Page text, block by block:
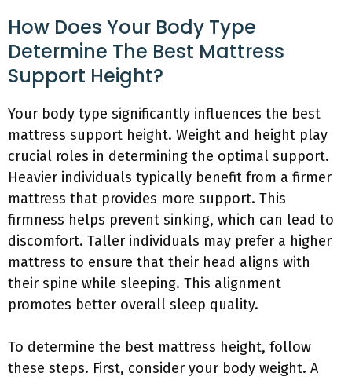
How Does Your Body Type
Determine The Best Mattress
Support Height?
Your body type significantly influences the best
mattress support height. Weight and height play
crucial roles in determining the optimal support.
Heavier individuals typically benefit from a firmer
mattress that provides more support. This
firmness helps prevent sinking, which can lead to
discomfort. Taller individuals may prefer a higher
mattress to ensure that their head aligns with
their spine while sleeping. This alignment
promotes better overall sleep quality.
To determine the best mattress height, follow
these steps. First, consider your body weight. A